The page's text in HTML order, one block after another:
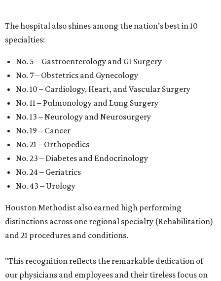
The hospital also shines among the nation’s best in 10
specialties:
No. 5 – Gastroenterology and GI Surgery
No. 7 – Obstetrics and Gynecology
No. 10 – Cardiology, Heart, and Vascular Surgery
No. 11 – Pulmonology and Lung Surgery
No. 13 – Neurology and Neurosurgery
No. 19 – Cancer
No. 21 – Orthopedics
No. 23 – Diabetes and Endocrinology
No. 24 – Geriatrics
No. 43 – Urology
Houston Methodist also earned high performing
distinctions across one regional specialty (Rehabilitation)
and 21 procedures and conditions.
"This recognition reflects the remarkable dedication of
our physicians and employees and their tireless focus on